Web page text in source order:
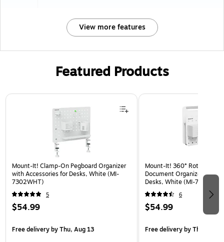
View more features
Featured Products
Page 1 of 3
Mount-It! Clamp-On Pegboard Organizer
with Accessories for Desks, White (MI-
7302WHT)
5
$54.99
Free deliveryby Thu, Aug 13
Mount-It! 360° Rotating
Document Organizer with
Desks, White (MI-
6
$54.99
Free deliveryby Thu, Aug